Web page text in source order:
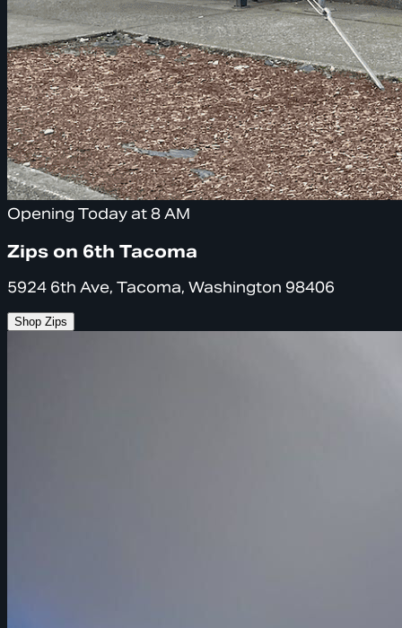
Opening Today at 8 AM
Zips on 6th Tacoma
5924 6th Ave, Tacoma, Washington 98406
Shop Zips